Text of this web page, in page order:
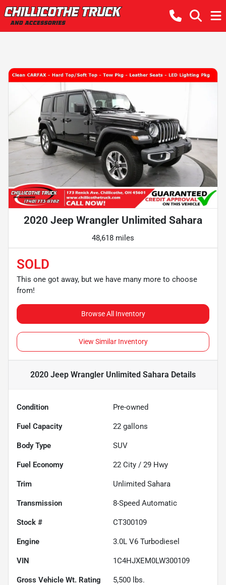
2020 Jeep Wrangler Unlimited Sahara
48,618 miles
SOLD
This one got away, but we have many more to choose
from!
Browse All Inventory
View Similar Inventory
2020 Jeep Wrangler Unlimited Sahara Details
Condition Pre-owned
Fuel Capacity 22 gallons
Body Type SUV
Fuel Economy 22 City / 29 Hwy
Trim Unlimited Sahara
Transmission 8-Speed Automatic
Stock # CT300109
Engine 3.0L V6 Turbodiesel
VIN 1C4HJXEM0LW300109
Gross Vehicle Wt. Rating 5,500 lbs.